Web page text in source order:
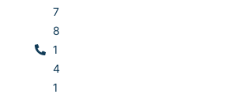
7
8
1
4
1